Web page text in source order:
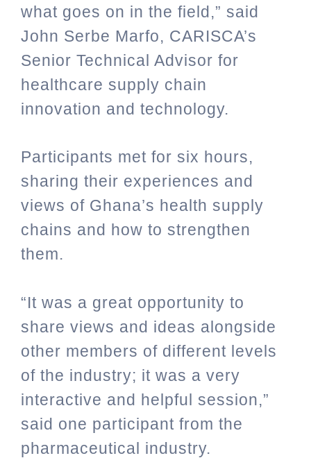
what goes on in the field,” said
John Serbe Marfo, CARISCA’s
Senior Technical Advisor for
healthcare supply chain
innovation and technology.
Participants met for six hours,
sharing their experiences and
views of Ghana’s health supply
chains and how to strengthen
them.
“It was a great opportunity to
share views and ideas alongside
other members of different levels
of the industry; it was a very
interactive and helpful session,”
said one participant from the
pharmaceutical industry.